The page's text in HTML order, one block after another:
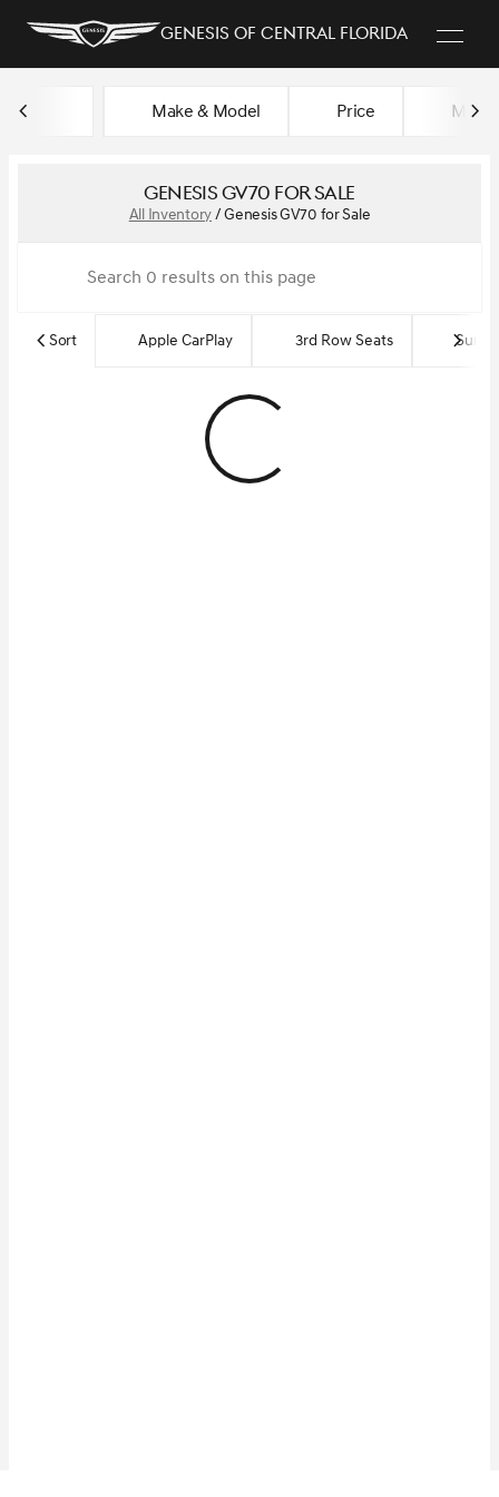
Genesis of Central Florida
Make & Model Price Miles
Genesis GV70 for Sale
All Inventory/Genesis GV70 for Sale
Sort Apple CarPlay 3rd Row Seats Sun